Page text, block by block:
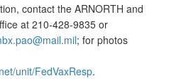
contact the ARNORTH and
at 210-428-9835 or
; for photos
unit/FedVaxResp.